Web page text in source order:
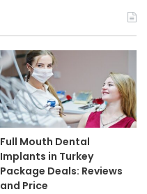
Full Mouth Dental
Implants in Turkey
Package Deals: Reviews
and Price